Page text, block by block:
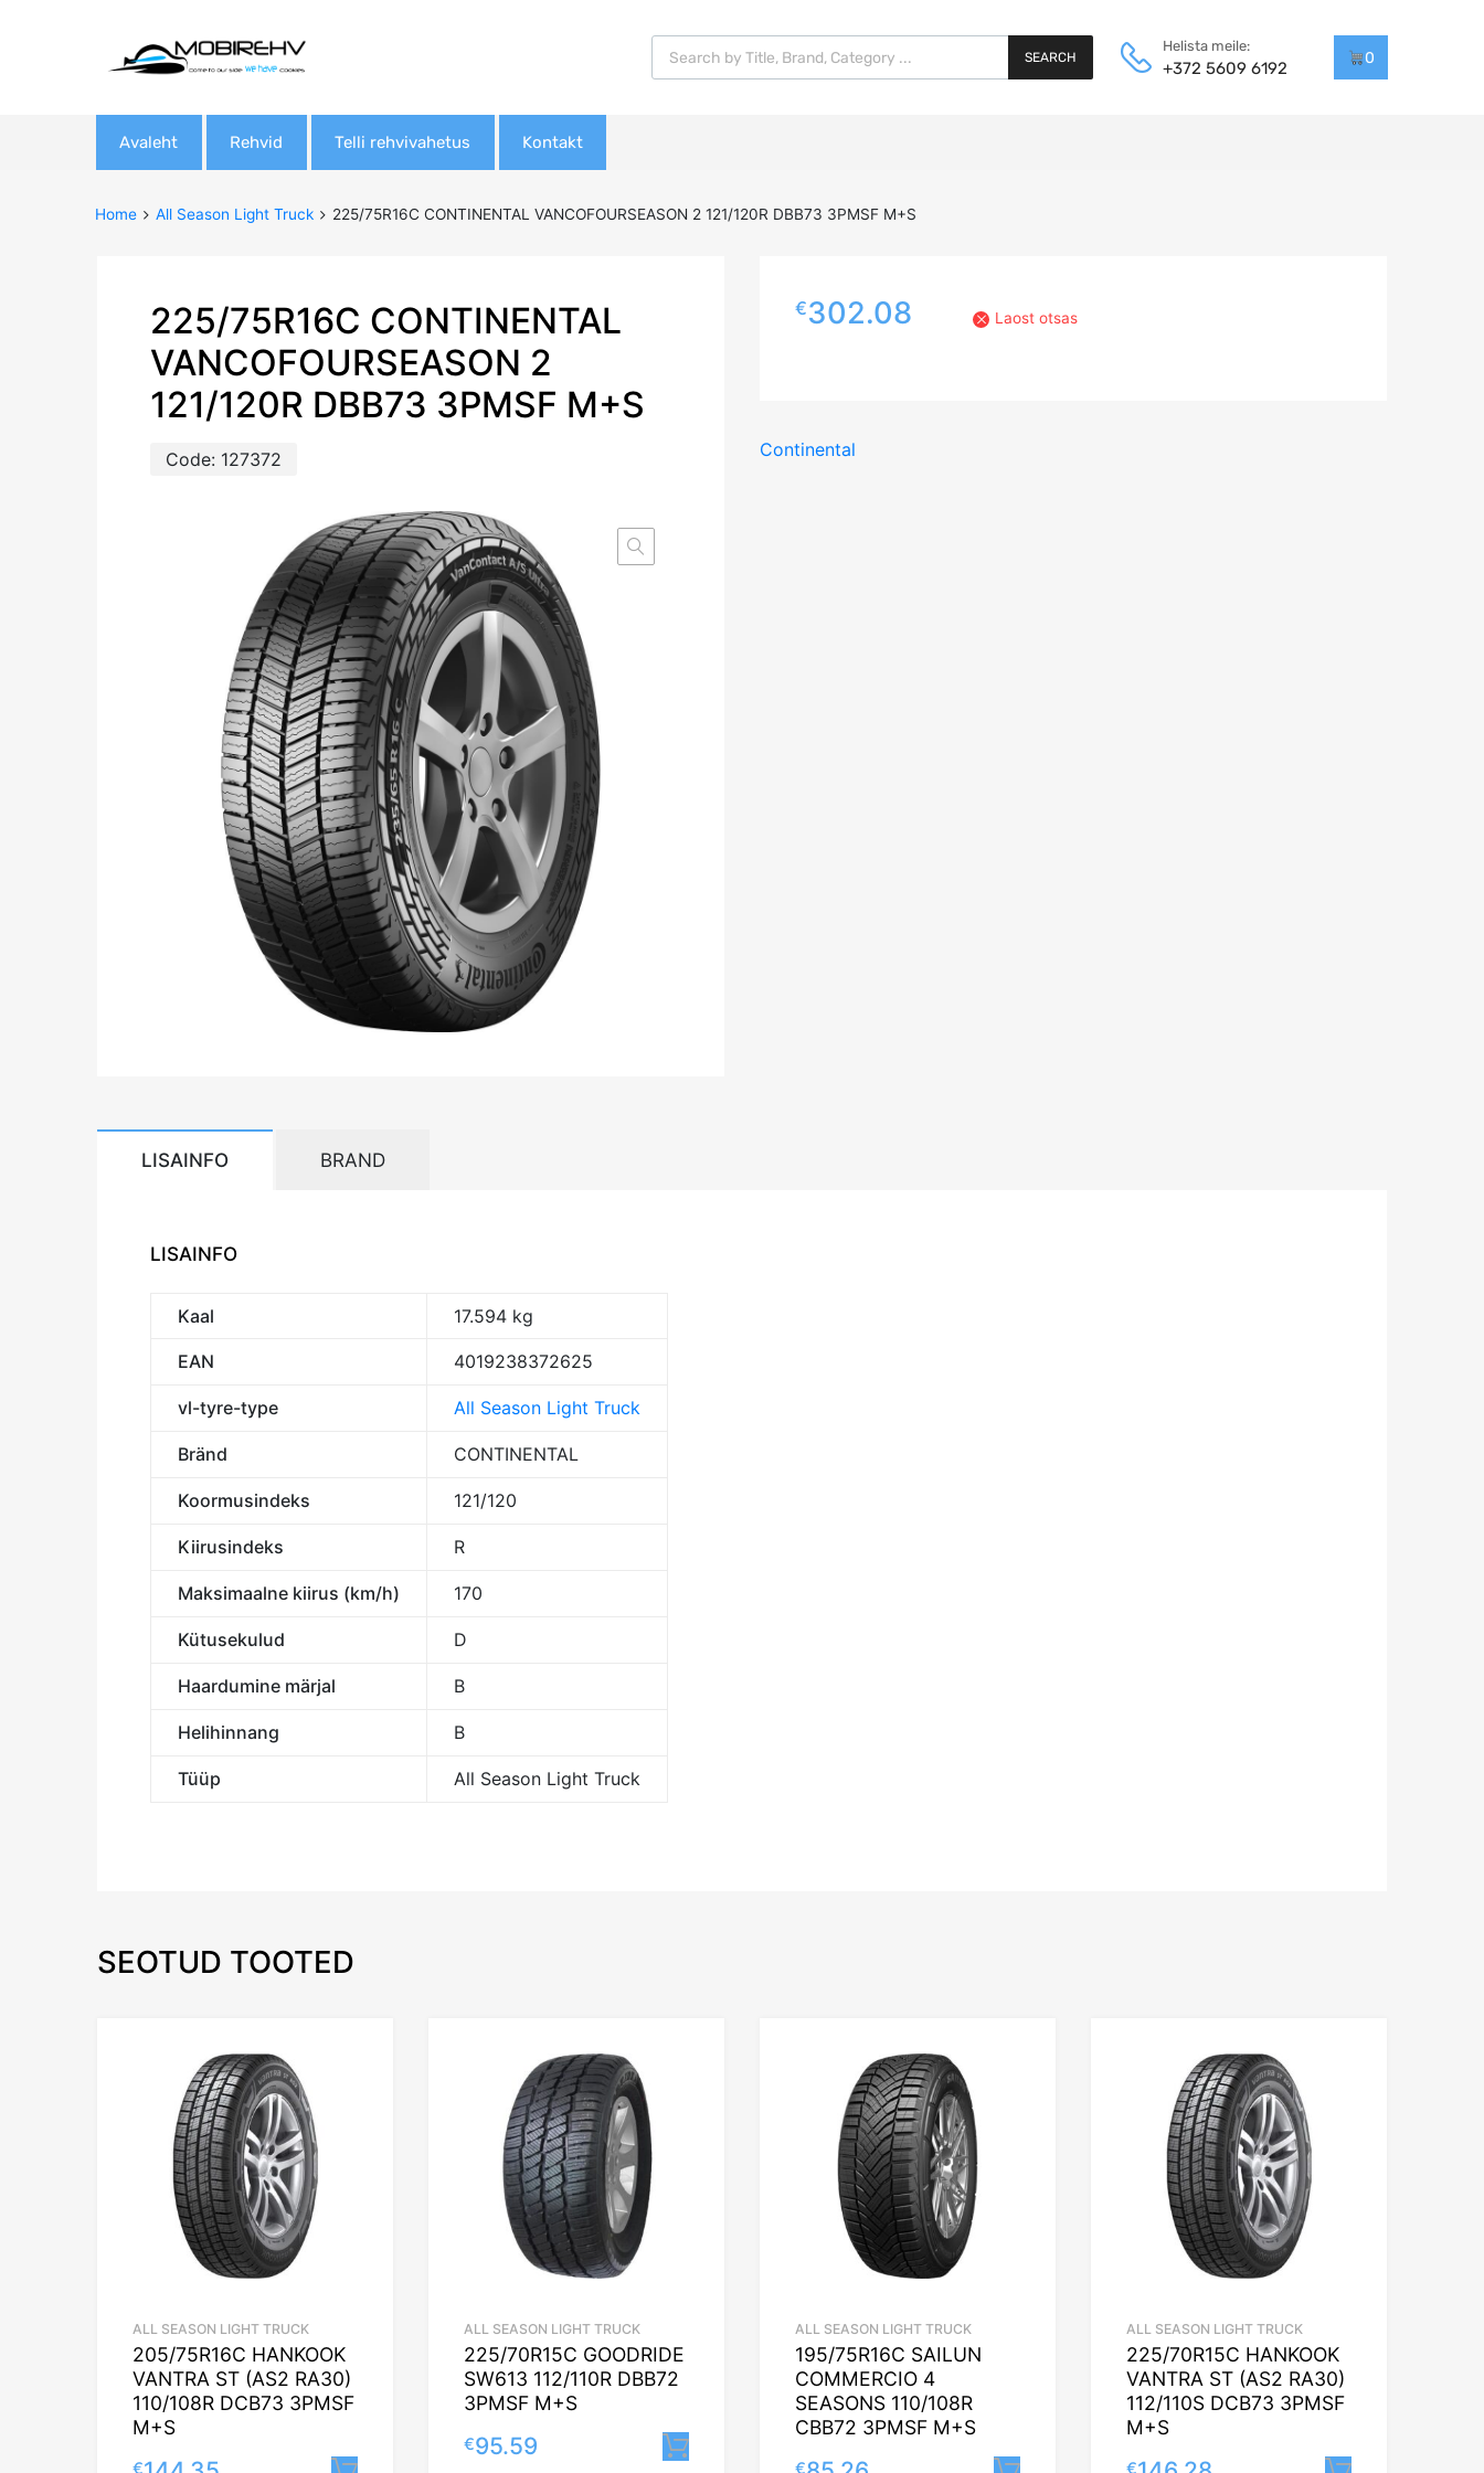
Products search
SEARCH
Helista meile:
+372 5609 6192
0
Avaleht Rehvid Telli rehvivahetus Kontakt
Home All Season Light Truck 225/75R16C CONTINENTAL VANCOFOURSEASON 2 121/120R DBB73 3PMSF M+S
225/75R16C CONTINENTAL
VANCOFOURSEASON 2
121/120R DBB73 3PMSF M+S
Code: 127372
€302.08 Laost otsas
Continental
LISAINFO BRAND
LISAINFO
Kaal 17.594 kg
EAN 4019238372625
vl-tyre-type All Season Light Truck
Bränd CONTINENTAL
Koormusindeks 121/120
Kiirusindeks R
Maksimaalne kiirus (km/h) 170
Kütusekulud D
Haardumine märjal B
Helihinnang B
Tüüp All Season Light Truck
SEOTUD TOOTED
ALL SEASON LIGHT TRUCK
205/75R16C HANKOOK
VANTRA ST (AS2 RA30)
110/108R DCB73 3PMSF
M+S
ALL SEASON LIGHT TRUCK
225/70R15C GOODRIDE
SW613 112/110R DBB72
3PMSF M+S
€95.59
ALL SEASON LIGHT TRUCK
195/75R16C SAILUN
COMMERCIO 4
SEASONS 110/108R
CBB72 3PMSF M+S
ALL SEASON LIGHT TRUCK
225/70R15C HANKOOK
VANTRA ST (AS2 RA30)
112/110S DCB73 3PMSF
M+S